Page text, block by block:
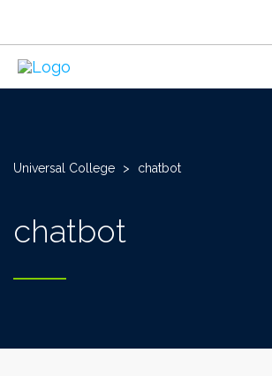
Universal College > chatbot
chatbot